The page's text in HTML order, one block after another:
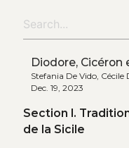
Diodore, Cicéron
Stefania De Vido, Cécile
Dec. 19, 2023
Section I.
de la Sicile